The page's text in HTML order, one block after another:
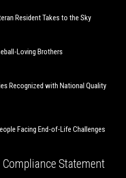
Resident Takes to the Sky
Loving Brothers
Recognized with National Quality
Facing End-of-Life Challenges
Statement